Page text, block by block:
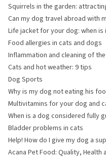
Squirrels in the garden:
the feeder
Can my dog travel abroad with
Life jacket for your dog: when is
Food allergies in cats and dogs
Inflammation and cleaning of
Cats and hot weather: 9 tips
Dog Sports
Why is my dog not eating his
Multivitamins for your dog and
When is a dog considered fully
Bladder problems in cats
Help! How do I give my dog a
Acana Pet Food: Quality, Health